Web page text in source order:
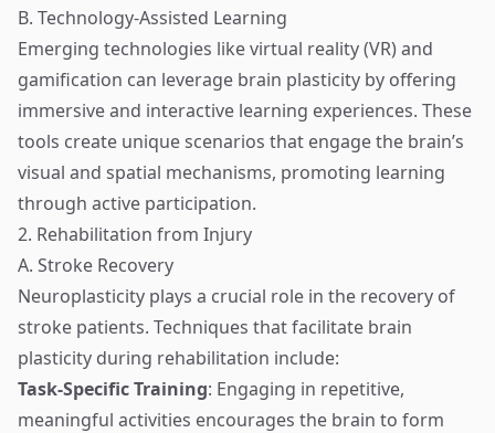
B. Technology-Assisted Learning
Emerging technologies like virtual reality (VR) and
gamification can leverage brain plasticity by offering
immersive and interactive learning experiences. These
tools create unique scenarios that engage the brain’s
visual and spatial mechanisms, promoting learning
through active participation.
2. Rehabilitation from Injury
A. Stroke Recovery
Neuroplasticity plays a crucial role in the recovery of
stroke patients. Techniques that facilitate brain
plasticity during rehabilitation include:
Task-Specific Training: Engaging in repetitive,
meaningful activities encourages the brain to form